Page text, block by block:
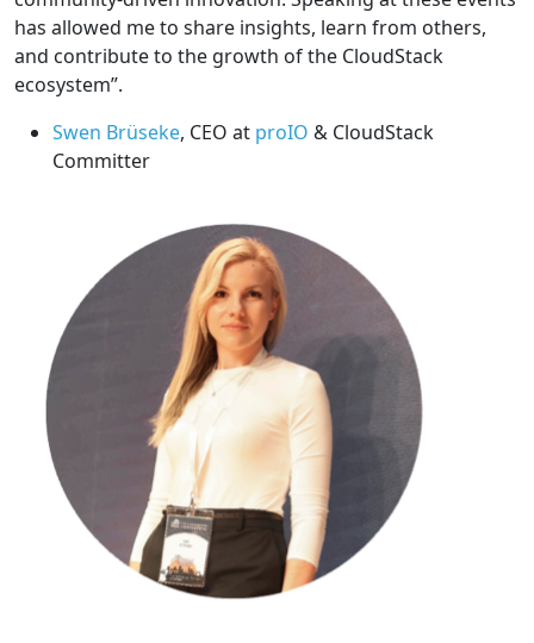
has allowed me to share insights, learn from others,
and contribute to the growth of the CloudStack
ecosystem”.
Swen Brüseke, CEO at proIO & CloudStack
Committer